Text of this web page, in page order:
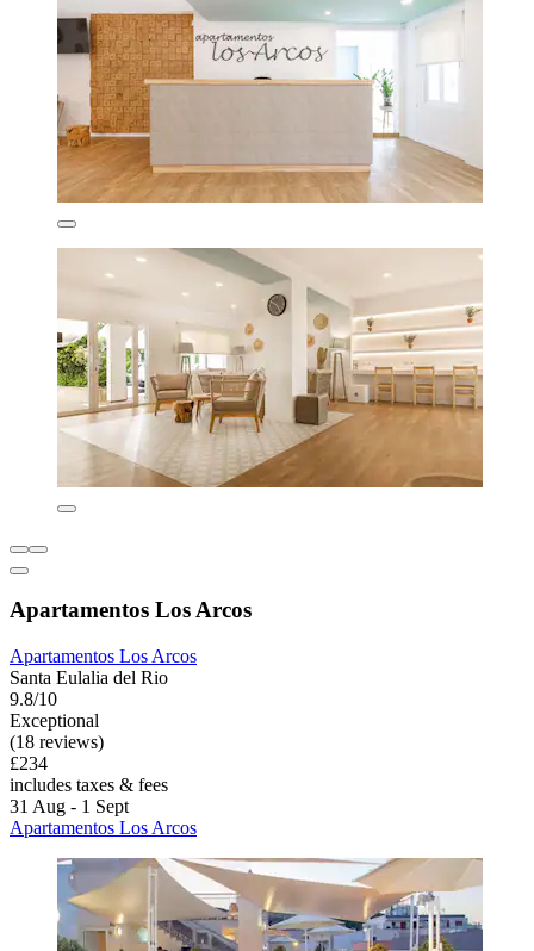
Apartamentos Los Arcos
Apartamentos Los Arcos
Santa Eulalia del Rio
9.8/10
Exceptional
(18 reviews)
£234
includes taxes & fees
31 Aug - 1 Sept
Apartamentos Los Arcos